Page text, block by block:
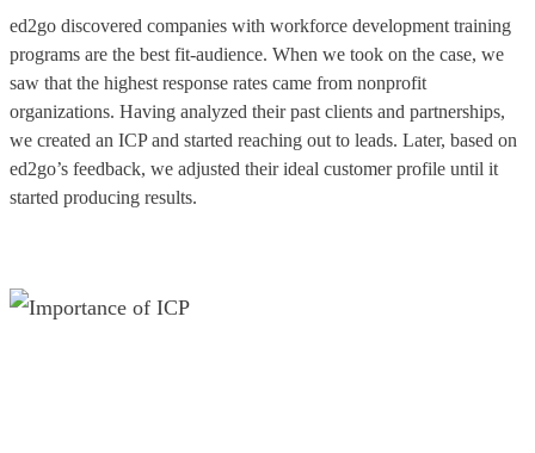
ed2go discovered companies with workforce development training
programs are the best fit-audience. When we took on the case, we
saw that the highest response rates came from nonprofit
organizations. Having analyzed their past clients and partnerships,
we created an ICP and started reaching out to leads. Later, based on
ed2go’s feedback, we adjusted their ideal customer profile until it
started producing results.